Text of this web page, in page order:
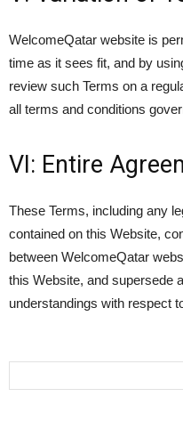
WelcomeQatar website is
time as it sees fit, and by
review such Terms on a
all terms and conditions
VI: Entire
These Terms, including any
contained on this Website,
between WelcomeQatar
this Website, and supersede
understandings with respect